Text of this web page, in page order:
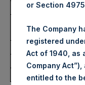
Date of Purchase:
Purchased:
Highest Price Paid
Lowest Price Paid
Average Price Paid
or Section
The Company
registered
Act of 1940, as
Company
entitled to the